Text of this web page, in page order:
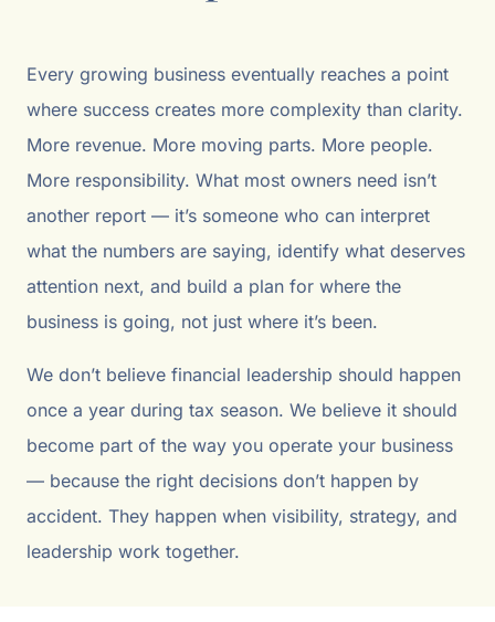
Every growing business eventually reaches a point
where success creates more complexity than clarity.
More revenue. More moving parts. More people.
More responsibility. What most owners need isn’t
another report — it’s someone who can interpret
what the numbers are saying, identify what deserves
attention next, and build a plan for where the
business is going, not just where it’s been.
We don’t believe financial leadership should happen
once a year during tax season. We believe it should
become part of the way you operate your business
— because the right decisions don’t happen by
accident. They happen when visibility, strategy, and
leadership work together.